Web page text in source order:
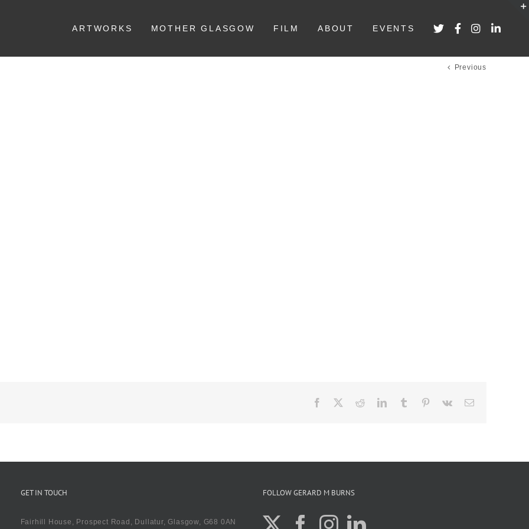
ARTWORKS MOTHER GLASGOW FILM ABOUT EVENTS
Previous
Facebook RedditLinkedIn
TumblrPinterest
Vk
GET IN TOUCH
Fairhill House, Prospect Road, Dullatur, Glasgow, G68 0AN
FOLLOW GERARD M BURNS